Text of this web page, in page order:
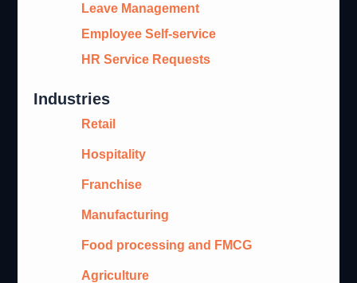
Leave Management
Employee Self-service
HR Service Requests
Industries
Retail
Hospitality
Franchise
Manufacturing
Food processing and FMCG
Agriculture